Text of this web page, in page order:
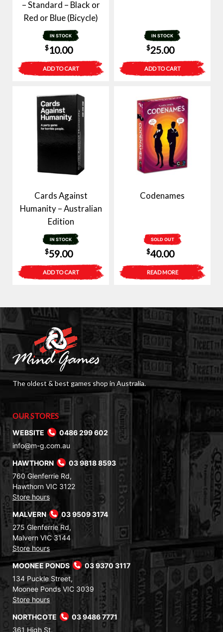
– Standard – Black or
Red or Blue (Bicycle)
IN STOCK
$10.00
ADD TO CART
IN STOCK
$25.00
ADD TO CART
Cards Against
Humanity – Australian
Edition
IN STOCK
$59.00
ADD TO CART
Codenames
SOLD OUT
$40.00
READ MORE
The oldest & best games shop in Australia.
OUR STORES
WEBSITE
0486 299 602
info@m-g.com.au
HAWTHORN
03 9818 8593
760 Glenferrie Rd,
Hawthorn VIC 3122
Store hours
MALVERN
03 9509 3174
275 Glenferrie Rd,
Malvern VIC 3144
Store hours
MOONEE PONDS
03 9370 3117
134 Puckle Street,
Moonee Ponds VIC 3039
Store hours
NORTHCOTE
03 9486 7771
361 High St,